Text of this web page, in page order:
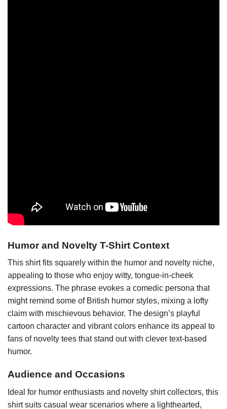
Humor and Novelty T-Shirt Context
This shirt fits squarely within the humor and novelty niche,
appealing to those who enjoy witty, tongue-in-cheek
expressions. The phrase evokes a comedic persona that
might remind some of British humor styles, mixing a lofty
claim with mischievous behavior. The design’s playful
cartoon character and vibrant colors enhance its appeal to
fans of novelty tees that stand out with clever text-based
humor.
Audience and Occasions
Ideal for humor enthusiasts and novelty shirt collectors, this
shirt suits casual wear scenarios where a lighthearted,